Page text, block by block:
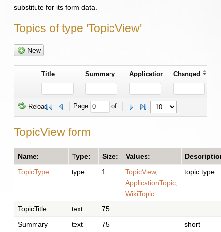
substitute for its form data.
Topics of type 'TopicView'
New
Title Summary Application Changed
Reload Page of
TopicView form
Name: Type: Size: Values:
TopicType
type 1 TopicView,
ApplicationTopic,
WikiTopic
topic type
TopicTitle text
75
Summary
text 75
short